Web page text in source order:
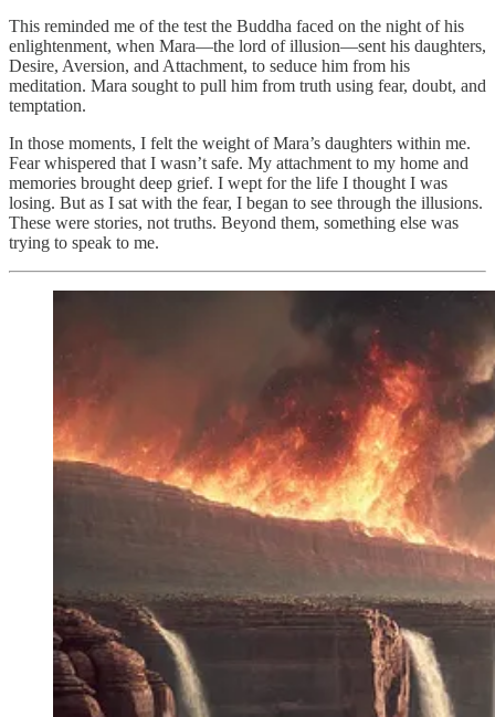
This reminded me of the test the Buddha faced on the night of his
enlightenment, when Mara—the lord of illusion—sent his daughters,
Desire, Aversion, and Attachment, to seduce him from his
meditation. Mara sought to pull him from truth using fear, doubt, and
temptation.
In those moments, I felt the weight of Mara’s daughters within me.
Fear whispered that I wasn’t safe. My attachment to my home and
memories brought deep grief. I wept for the life I thought I was
losing. But as I sat with the fear, I began to see through the illusions.
These were stories, not truths. Beyond them, something else was
trying to speak to me.